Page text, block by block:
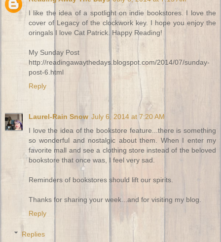
I like the idea of a spotlight on indie bookstores. I love the
cover of Legacy of the clockwork key. I hope you enjoy the
oringals I love Cat Patrick. Happy Reading!
My Sunday Post
http://readingawaythedays.blogspot.com/2014/07/sunday-
post-6.html
Reply
Laurel-Rain Snow July 6, 2014 at 7:20 AM
I love the idea of the bookstore feature...there is something
so wonderful and nostalgic about them. When I enter my
favorite mall and see a clothing store instead of the beloved
bookstore that once was, I feel very sad.
Reminders of bookstores should lift our spirits.
Thanks for sharing your week...and for visiting my blog.
Reply
Replies